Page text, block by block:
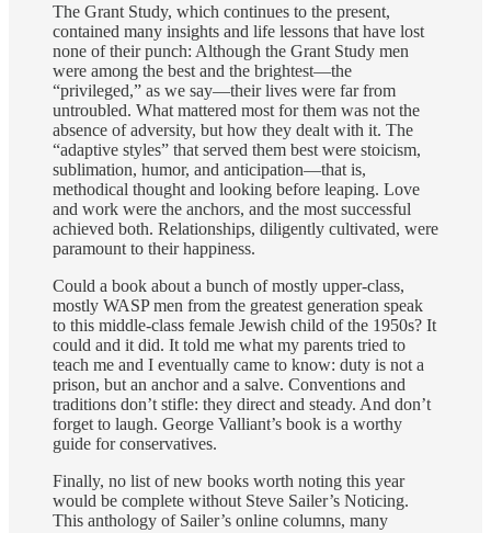
The Grant Study, which continues to the present,
contained many insights and life lessons that have lost
none of their punch: Although the Grant Study men
were among the best and the brightest—the
“privileged,” as we say—their lives were far from
untroubled. What mattered most for them was not the
absence of adversity, but how they dealt with it. The
“adaptive styles” that served them best were stoicism,
sublimation, humor, and anticipation—that is,
methodical thought and looking before leaping. Love
and work were the anchors, and the most successful
achieved both. Relationships, diligently cultivated, were
paramount to their happiness.
Could a book about a bunch of mostly upper-class,
mostly WASP men from the greatest generation speak
to this middle-class female Jewish child of the 1950s? It
could and it did. It told me what my parents tried to
teach me and I eventually came to know: duty is not a
prison, but an anchor and a salve. Conventions and
traditions don’t stifle: they direct and steady. And don’t
forget to laugh. George Valliant’s book is a worthy
guide for conservatives.
Finally, no list of new books worth noting this year
would be complete without Steve Sailer’s Noticing.
This anthology of Sailer’s online columns, many